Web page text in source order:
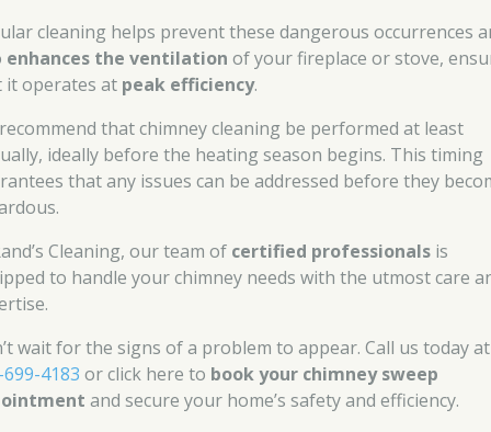
cleaning helps prevent these dangerous occurrences
enhances the ventilation of your fireplace or stove,
it operates at peak efficiency.
that chimney cleaning be performed at least
ideally before the heating season begins. This timing
that any issues can be addressed before they
Cleaning, our team of certified professionals is
to handle your chimney needs with the utmost care
wait for the signs of a problem to appear. Call us today at
4183 or click here to book your chimney sweep
and secure your home’s safety and efficiency.